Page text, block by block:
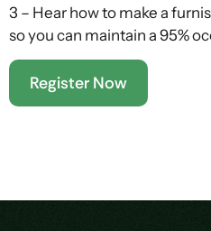
3 – Hear how to make a
so you can maintain a 95%
Register Now